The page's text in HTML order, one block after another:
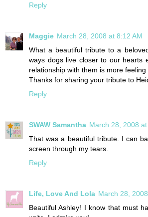
Reply
Maggie March 28, 2008 at 8:12 AM
What a beautiful tribute to a
ways dogs live closer to our hearts
relationship with them is more
Thanks for sharing your tribute to
Reply
SWAW Samantha March 28, 2008
That was a beautiful tribute. I can
screen through my tears.
Reply
Life, Love And Lola March 28,
Beautiful Ashley! I know that must